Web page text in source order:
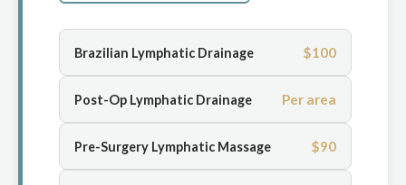
Brazilian Lymphatic Drainage $100
Post-Op Lymphatic Drainage Per area
Pre-Surgery Lymphatic Massage $90